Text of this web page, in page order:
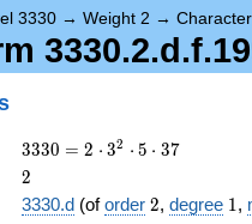
3330 → Weight 2 →
3330
= 2
\cdot
3^{2}
3330 = 2 ⋅ 32 ⋅ 5 ⋅ 37
2
2
3330.d (oforder 2
2, degree 11,